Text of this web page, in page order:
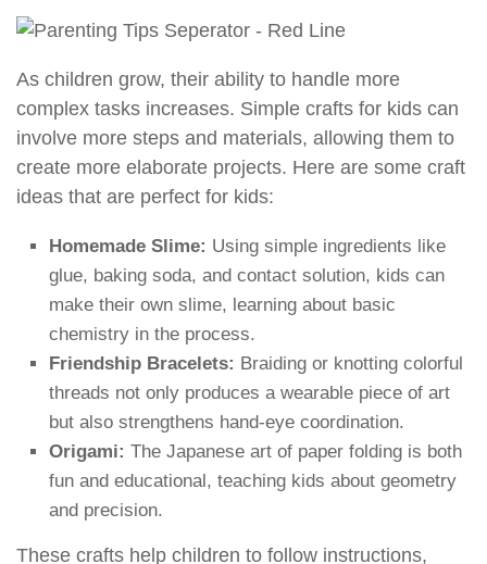
As children grow, their ability to handle more
complex tasks increases. Simple crafts for kids can
involve more steps and materials, allowing them to
create more elaborate projects. Here are some craft
ideas that are perfect for kids:
Homemade Slime: Using simple ingredients like
glue, baking soda, and contact solution, kids can
make their own slime, learning about basic
chemistry in the process.
Friendship Bracelets: Braiding or knotting colorful
threads not only produces a wearable piece of art
but also strengthens hand-eye coordination.
Origami: The Japanese art of paper folding is both
fun and educational, teaching kids about geometry
and precision.
These crafts help children to follow instructions,